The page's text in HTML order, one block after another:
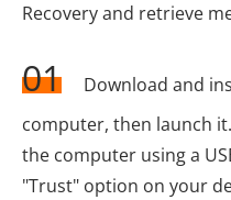
Recovery and retrieve
01
Download and
computer, then launch
the computer using a
"Trust" option on your